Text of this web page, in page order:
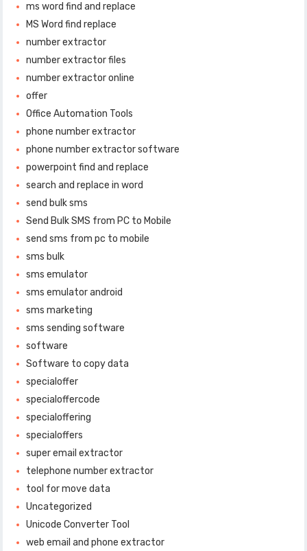
ms word find and replace
MS Word find replace
number extractor
number extractor files
number extractor online
offer
Office Automation Tools
phone number extractor
phone number extractor software
powerpoint find and replace
search and replace in word
send bulk sms
Send Bulk SMS from PC to Mobile
send sms from pc to mobile
sms bulk
sms emulator
sms emulator android
sms marketing
sms sending software
software
Software to copy data
specialoffer
specialoffercode
specialoffering
specialoffers
super email extractor
telephone number extractor
tool for move data
Uncategorized
Unicode Converter Tool
web email and phone extractor